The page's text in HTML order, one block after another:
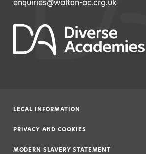
enquiries@walton-ac.org.uk
LEGAL INFORMATION
PRIVACY AND COOKIES
MODERN SLAVERY STATEMENT